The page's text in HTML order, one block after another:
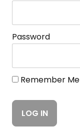
Password
Remember Me